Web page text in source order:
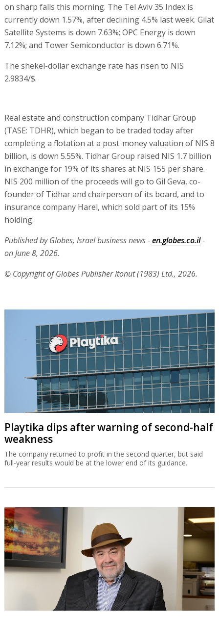
on sharp falls this morning. The Tel Aviv 35 Index is
currently down 1.57%, after declining 4.5% last week. Gilat
Satellite Systems is down 7.63%; OPC Energy is down
7.12%; and Tower Semiconductor is down 6.71%.
The shekel-dollar exchange rate has risen to NIS
2.9834/$.
Real estate and construction company Tidhar Group
(TASE: TDHR), which began to be traded today after
completing a flotation at a post-money valuation of NIS 8
billion, is down 5.55%. Tidhar Group raised NIS 1.7 billion
in exchange for 19% of its shares at NIS 155 per share.
NIS 200 million of the proceeds will go to Gil Geva, co-
founder of Tidhar and chairperson of its board, and to
insurance company Harel, which sold part of its 15%
holding.
Published by Globes, Israel business news -en.globes.co.il-
on June 8, 2026.
© Copyright of Globes Publisher Itonut (1983) Ltd., 2026.
Playtika dips after warning of second-half
weakness
The company returned to profit in the second quarter, but said
full-year results would be at the lower end of its guidance.